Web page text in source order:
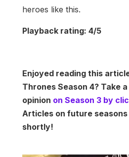
heroes like this.
Playback rating: 4/5
Enjoyed reading this
Thrones Season 4? Take a
opinion on Season 3 by
Articles on future seasons
shortly!